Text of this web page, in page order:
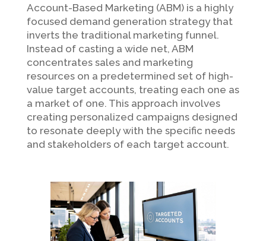
Account-Based Marketing (ABM) is a highly
focused demand generation strategy that
inverts the traditional marketing funnel.
Instead of casting a wide net, ABM
concentrates sales and marketing
resources on a predetermined set of high-
value target accounts, treating each one as
a market of one. This approach involves
creating personalized campaigns designed
to resonate deeply with the specific needs
and stakeholders of each target account.